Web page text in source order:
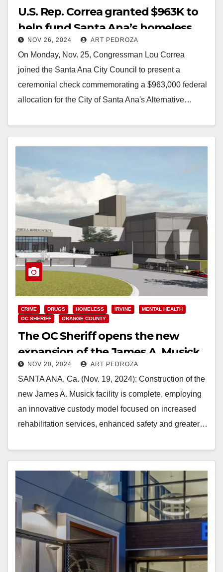
U.S. Rep. Correa granted $963K to
help fund Santa Ana’s homeless
and mental health programs
NOV 26, 2024 ART PEDROZA
On Monday, Nov. 25, Congressman Lou Correa
joined the Santa Ana City Council to present a
ceremonial check commemorating a $963,000 federal
allocation for the City of Santa Ana's Alternative…
CRIME DRUGS HOMELESS IRVINE
MENTAL HEALTH
OC SHERIFF
ORANGE COUNTY
The OC Sheriff opens the new
expansion of the James A. Musick
rehab facility
NOV 20, 2024 ART PEDROZA
SANTA ANA, Ca. (Nov. 19, 2024): Construction of the
new James A. Musick facility is complete, employing
an innovative custody model focused on increased
rehabilitation services, enhanced safety and greater…